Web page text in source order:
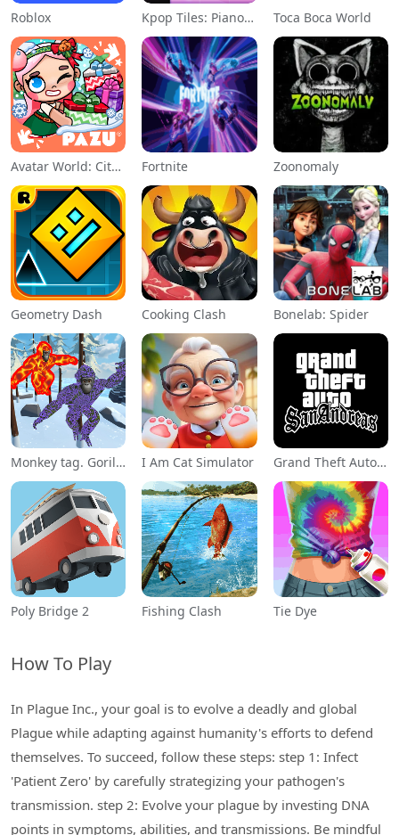
Roblox Kpop Tiles: Piano Rhythm Game Toca Boca World
Avatar World: City Life Fortnite Zoonomaly
Geometry Dash Cooking Clash Bonelab: Spider
Monkey tag. Gorilla memes game I Am Cat Simulator Grand Theft Auto: San Andreas
Poly Bridge 2 Fishing Clash Tie Dye
How To Play
In Plague Inc., your goal is to evolve a deadly and global
Plague while adapting against humanity's efforts to defend
themselves. To succeed, follow these steps: step 1: Infect
'Patient Zero' by carefully strategizing your pathogen's
transmission. step 2: Evolve your plague by investing DNA
points in symptoms, abilities, and transmissions. Be mindful